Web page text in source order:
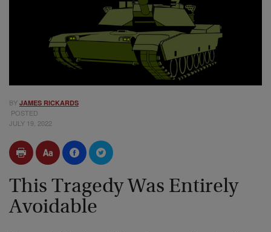
BY JAMES RICKARDS
POSTED
JULY 19, 2022
This Tragedy Was Entirely
Avoidable